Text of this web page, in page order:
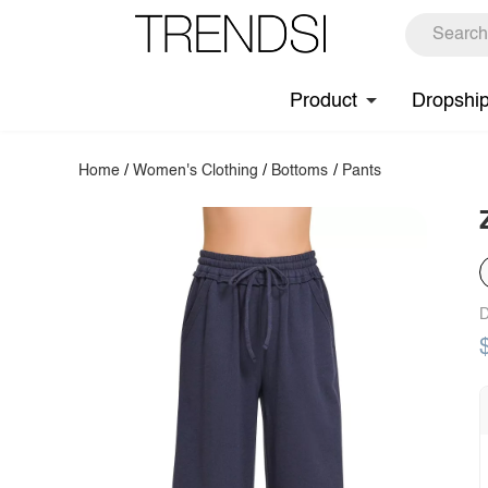
Product
Home /Women's Clothing / Bottoms / Pants